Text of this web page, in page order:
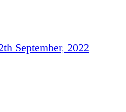
September, 2022